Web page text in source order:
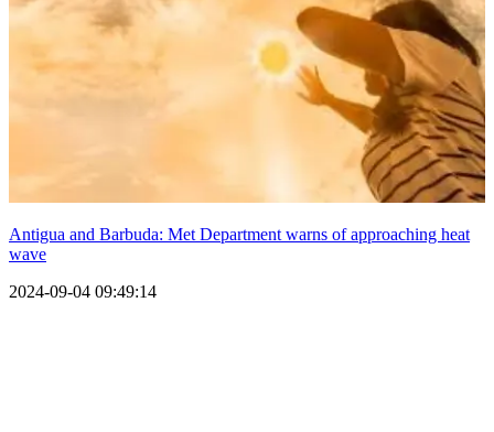
Antigua and Barbuda: Met Department warns of approaching heat
wave
2024-09-04 09:49:14